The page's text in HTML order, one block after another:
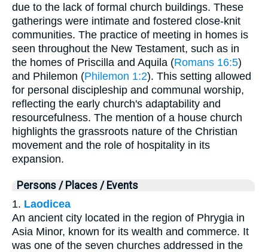
due to the lack of formal church buildings. These
gatherings were intimate and fostered close-knit
communities. The practice of meeting in homes is
seen throughout the New Testament, such as in
the homes of Priscilla and Aquila (Romans 16:5)
and Philemon (Philemon 1:2). This setting allowed
for personal discipleship and communal worship,
reflecting the early church's adaptability and
resourcefulness. The mention of a house church
highlights the grassroots nature of the Christian
movement and the role of hospitality in its
expansion.
Persons / Places / Events
1. Laodicea
An ancient city located in the region of Phrygia in
Asia Minor, known for its wealth and commerce. It
was one of the seven churches addressed in the